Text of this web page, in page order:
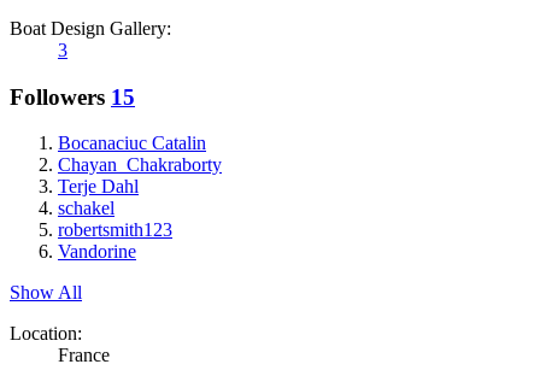
Boat Design Gallery:
3
Followers 15
Bocanaciuc Catalin
Chayan_Chakraborty
Terje Dahl
schakel
robertsmith123
Vandorine
Show All
Location:
France